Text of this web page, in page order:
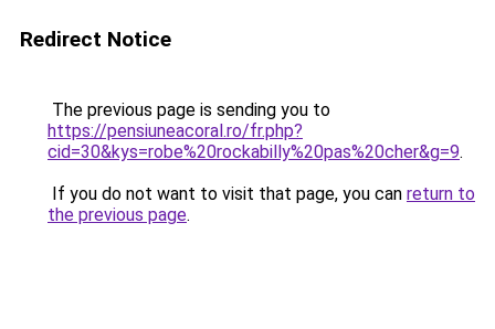
Redirect Notice
The previous page is sending you to
https://pensiuneacoral.ro/fr.php?
cid=30&kys=robe%20rockabilly%20pas%20cher&g=9.
If you do not want to visit that page, you can return to
the previous page.